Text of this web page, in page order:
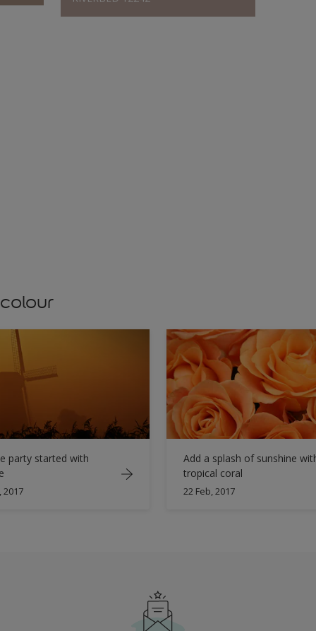
party started with
2017
Add a splash of sunshine
tropical coral
22 Feb, 2017